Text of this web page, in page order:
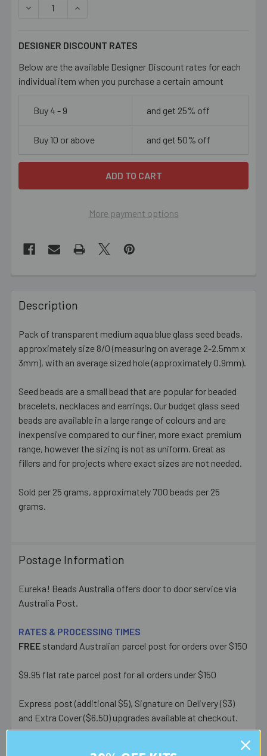
DECREASE QUANTITY OF 8/0 MEDIUM AQUA SEED BEADS
INCREASE QUANTITY OF 8/0 MEDIUM AQUA
DESIGNER DISCOUNT RATES
Below are the available Designer Discount rates for each
individual item when you purchase a certain amount
Buy 4 - 9 and get 25% off
Buy 10 or above and get 50% off
More payment options
BOUGHT
TOGETHER:
SELECT
ALL
ADD
TO CART
Description
Pack of transparent medium aqua blue glass seed beads,
approximately size 8/0 (measuring on average 2-2.5mm x
3mm), with an average sized hole (approximately 0.9mm).
Seed beads are a small bead that are popular for beaded
bracelets, necklaces and earrings. Our budget glass seed
beads are available in a large range of colours and are
inexpensive compared to our finer, more exact premium
range, however the sizing is not as uniform. Great as
fillers and for projects where exact sizes are not needed.
Sold per 25 grams, approximately 700 beads per 25
grams.
Postage Information
Eureka! Beads Australia offers door to door service via
Australia Post.
RATES & PROCESSING TIMES
FREE standard Australian parcel post for orders over $150
$9.95 flat rate parcel post for all orders under $150
Express post (additional $5), Signature on Delivery ($3)
and Extra Cover ($6.50) upgrades available at checkout.